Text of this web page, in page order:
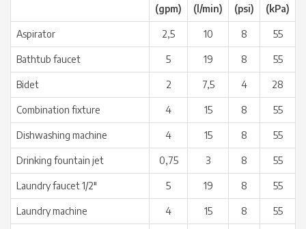
(gpm) (l/min) (psi) (kPa)
Aspirator 2,5 10 8 55
Bathtub faucet 5 19 8 55
Bidet 2 7,5 4 28
Combination fixture 4 15 8 55
Dishwashing machine 4 15 8 55
Drinking fountain jet 0,75 3 8 55
Laundry faucet 1/2″ 5 19 8 55
Laundry machine 4 15 8 55